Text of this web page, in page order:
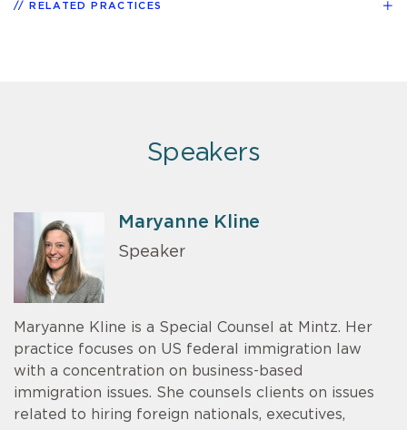
RELATED PRACTICES
Speakers
Maryanne Kline
Speaker
Maryanne Kline is a Special Counsel at Mintz. Her
practice focuses on US federal immigration law
with a concentration on business-based
immigration issues. She counsels clients on issues
related to hiring foreign nationals, executives,